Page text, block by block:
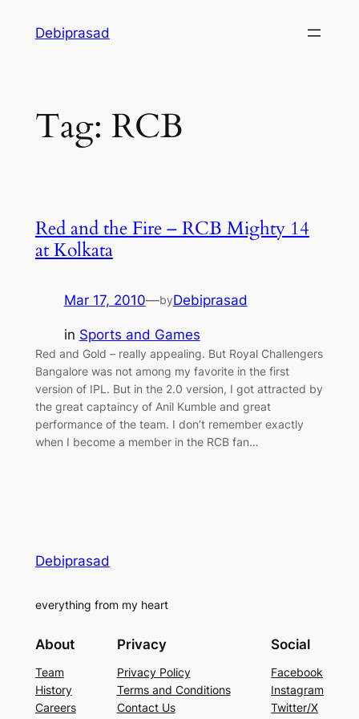
Debiprasad
Tag: RCB
Red and the Fire – RCB Mighty 14
at Kolkata
Mar 17, 2010—byDebiprasad
in Sports and Games
Red and Gold – really appealing. But Royal Challengers
Bangalore was not among my favorite in the first
version of IPL. But in the 2.0 version, I got attracted by
the great captaincy of Anil Kumble and great
performance of the team. I don’t remember exactly
when I become a member in the RCB fan…
Debiprasad
everything from my heart
About
Team
History
Careers
Privacy
Privacy Policy
Terms and Conditions
Contact Us
Social
Facebook
Instagram
Twitter/X